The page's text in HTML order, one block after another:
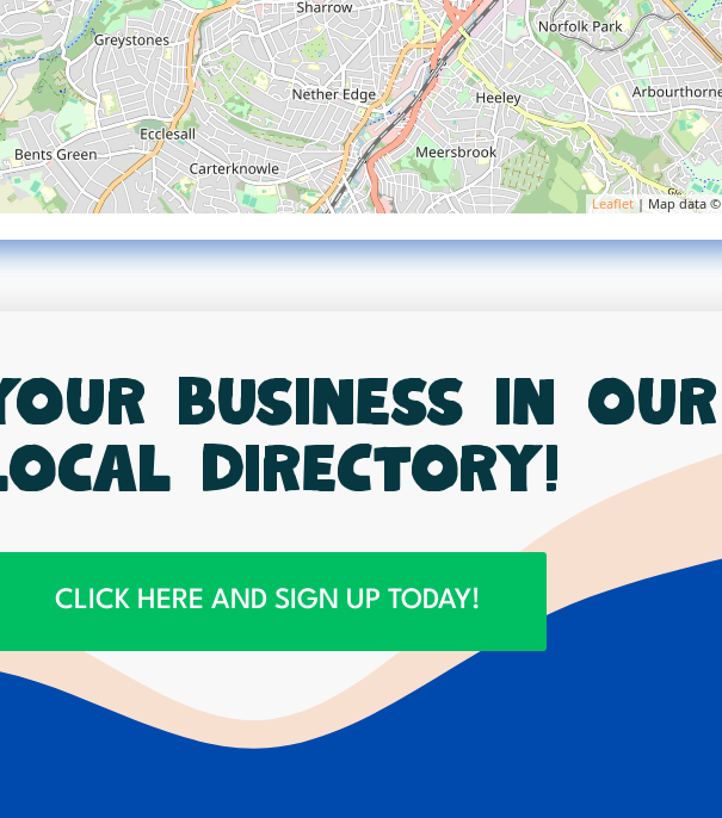
Leaflet| Map data ©
business in our
directory!
CLICK HERE AND SIGN UP TODAY!